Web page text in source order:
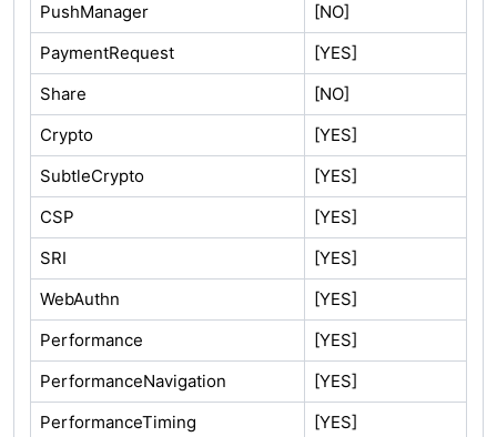
PushManager
[NO]
PaymentRequest
[YES]
Share
[NO]
Crypto
[YES]
SubtleCrypto
[YES]
CSP
[YES]
SRI
[YES]
WebAuthn
[YES]
Performance
[YES]
PerformanceNavigation
[YES]
PerformanceTiming
[YES]